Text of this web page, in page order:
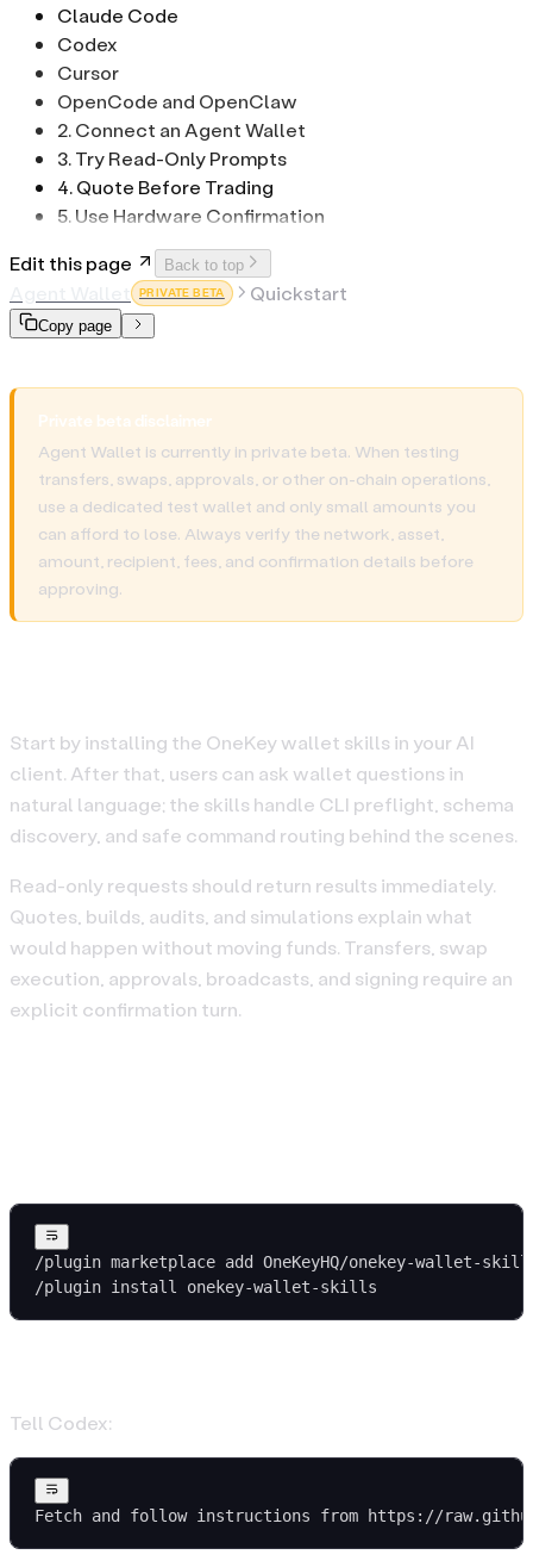
Claude Code
Codex
Cursor
OpenCode and OpenClaw
2. Connect an Agent Wallet
3. Try Read-Only Prompts
4. Quote Before Trading
5. Use Hardware Confirmation
Edit this page
Back to top
PRIVATE BETA Quickstart
Copy page
Private beta disclaimer
Agent Wallet is currently in private beta. When testing
transfers, swaps, approvals, or other on-chain operations,
use a dedicated test wallet and only small amounts you
can afford to lose. Always verify the network, asset,
amount, recipient, fees, and confirmation details before
approving.
Start by installing the OneKey wallet skills in your AI
client. After that, users can ask wallet questions in
natural language; the skills handle CLI preflight, schema
discovery, and safe command routing behind the scenes.
Read-only requests should return results immediately.
Quotes, builds, audits, and simulations explain what
would happen without moving funds. Transfers, swap
execution, approvals, broadcasts, and signing require an
explicit confirmation turn.
/plugin marketplace add OneKeyHQ/onekey-wallet-
/plugin install onekey-wallet-skills
Tell Codex:
Fetch and follow instructions from https://